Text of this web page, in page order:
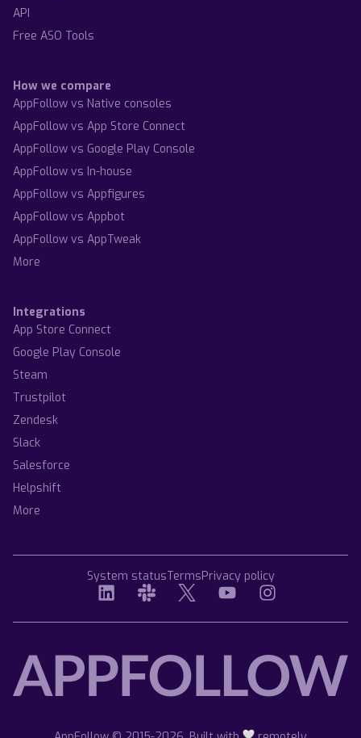
API
Free ASO Tools
How we compare
AppFollow vs Native consoles
AppFollow vs App Store Connect
AppFollow vs Google Play Console
AppFollow vs In-house
AppFollow vs Appfigures
AppFollow vs Appbot
AppFollow vs AppTweak
More
Integrations
App Store Connect
Google Play Console
Steam
Trustpilot
Zendesk
Slack
Salesforce
Helpshift
More
System statusTermsPrivacy policy